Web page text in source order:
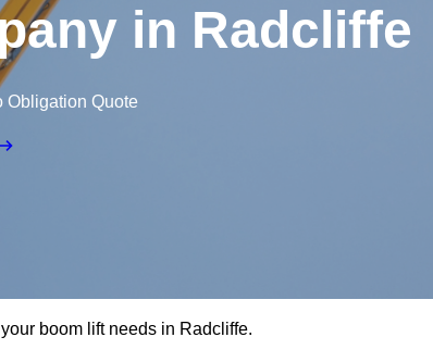
in Radcliffe
Obligation Quote
boom lift needs in Radcliffe.